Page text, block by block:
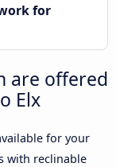
for
are offered
Elx
for your
with reclinable